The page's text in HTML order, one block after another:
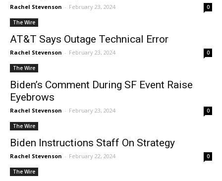
Rachel Stevenson - February 23, 2024 0
The Wire
AT&T Says Outage Technical Error
Rachel Stevenson - February 23, 2024 0
The Wire
Biden’s Comment During SF Event Raise
Eyebrows
Rachel Stevenson - February 23, 2024 0
The Wire
Biden Instructions Staff On Strategy
Rachel Stevenson - February 22, 2024 0
The Wire